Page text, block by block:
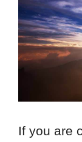
If you are